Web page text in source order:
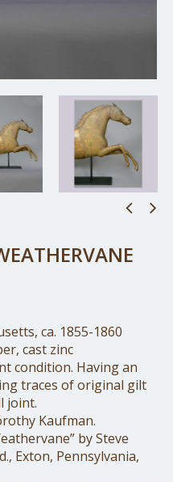
ca. 1855-1860
cast zinc
condition. Having an
traces of original gilt
joint.
Kaufman.
by Steve
Exton, Pennsylvania,